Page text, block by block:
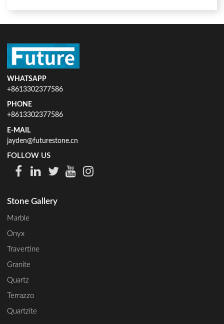
WHATSAPP
+8613302377586
PHONE
+8613302377586
E-MAIL
jayden@futurestone.cn
FOLLOW US
Stone Gallery
Marble
Onyx
Travertine
Granite
Quartz
Terrazzo
Quartzite